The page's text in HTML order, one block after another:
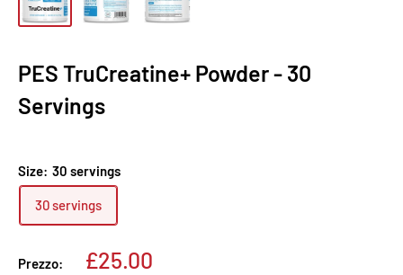
PES TruCreatine+ Powder - 30
Servings
Size: 30 servings
30 servings
Prezzo:
Prezzo
£25.00